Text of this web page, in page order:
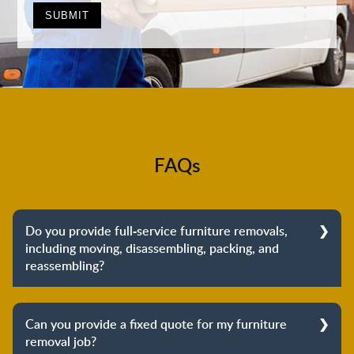
FAQs
Do you provide full-service furniture removals,
including moving, disassembling, packing, and
reassembling?
reassembling at the destination, we cover the entire
process to provide you with complete peace of mind
Can you provide a fixed quote for my furniture
removal job?